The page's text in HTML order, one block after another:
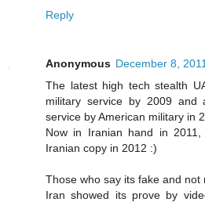
Reply
Anonymous December 8,
The latest high tech stealth
military service by 2009 and
service by American military in
Now in Iranian hand in
Iranian copy in 2012 :)
Those who say its fake and not
Iran showed its prove by